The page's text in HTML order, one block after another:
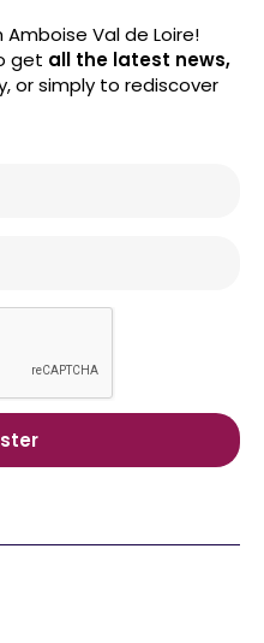
Val de Loire!
get all the latest news,
or simply to rediscover